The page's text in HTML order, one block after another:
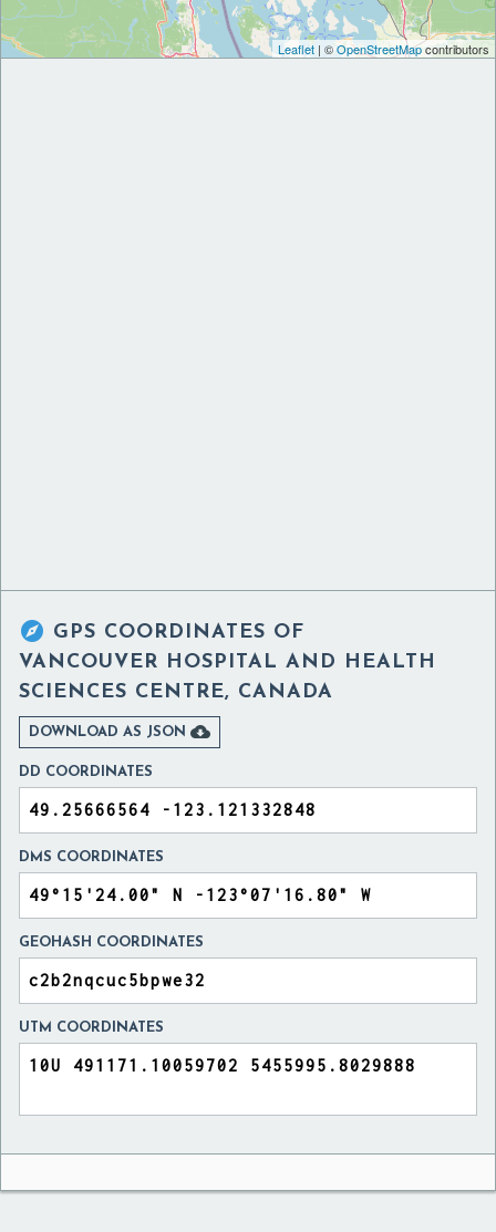
Leaflet | ©OpenStreetMapcontributors
 GPS COORDINATES OF
VANCOUVER HOSPITAL AND HEALTH
SCIENCES CENTRE, CANADA
DOWNLOAD AS JSON 
DD COORDINATES
DMS COORDINATES
GEOHASH COORDINATES
UTM COORDINATES